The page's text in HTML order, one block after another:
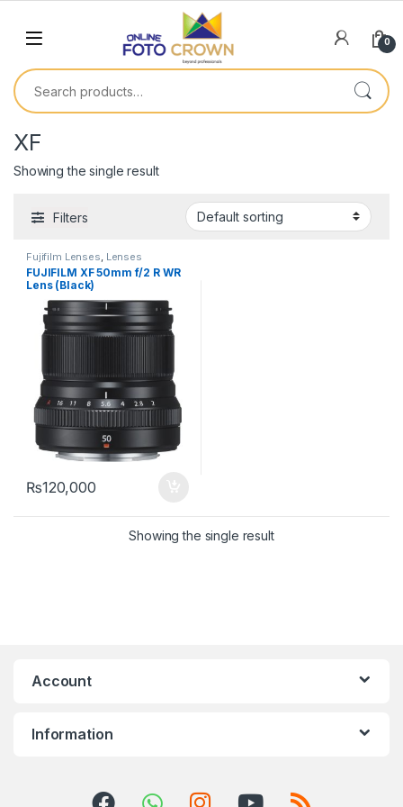
0
XF
Showing the single result
Filters
Fujifilm Lenses Lenses
FUJIFILM XF 50mm f/2 R WR
Lens (Black)
₨120,000
Showing the single result
Account
Information